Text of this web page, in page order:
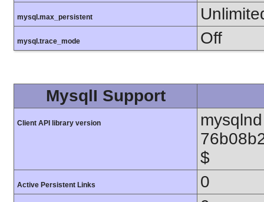
mysql.max_persistent
mysql.trace_mode Off
MysqlI Support
Client API library version
$
Active Persistent Links
0